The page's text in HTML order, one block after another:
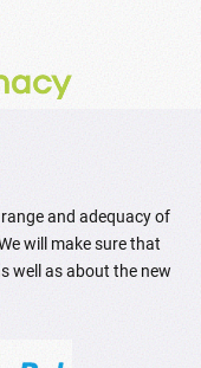
and adequacy of
will make sure that
well as about the new